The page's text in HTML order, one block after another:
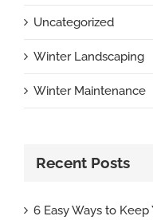
Uncategorized
Winter Landscaping
Winter Maintenance
Recent Posts
6 Easy Ways to